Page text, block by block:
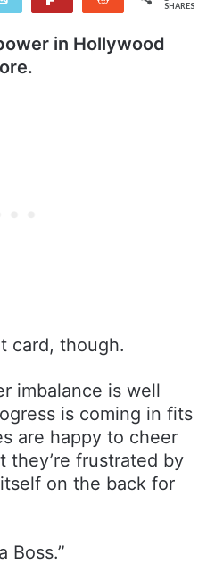
SHARES
in Hollywood
card, though.
imbalance is well
is coming in fits
are happy to cheer
they’re frustrated by
on the back for
Boss.”